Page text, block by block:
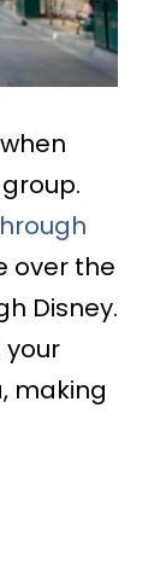
over the
Disney.
your
making